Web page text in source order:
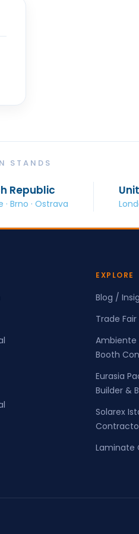
STANDS
United
London ·
EXPLORE
Blog /
Trade
Ambiente
Booth
Eurasia
Builder &
Solarex
Laminate